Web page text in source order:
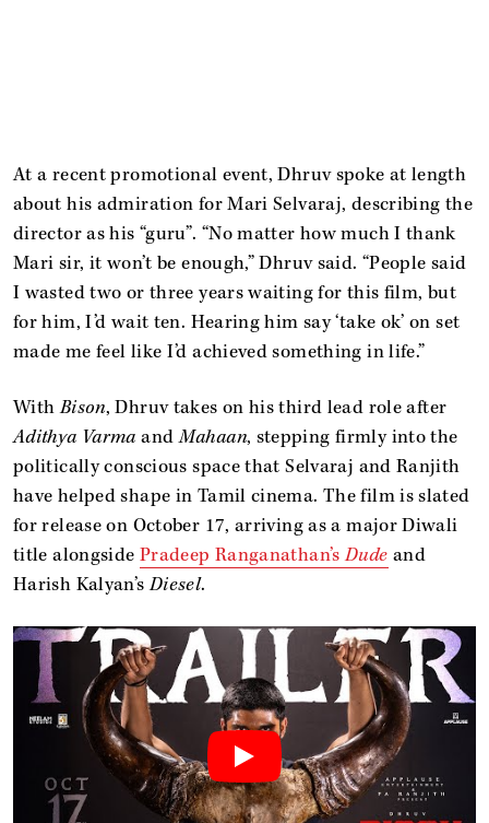
At a recent promotional event, Dhruv spoke at length
about his admiration for Mari Selvaraj, describing the
director as his “guru”. “No matter how much I thank
Mari sir, it won’t be enough,” Dhruv said. “People said
I wasted two or three years waiting for this film, but
for him, I’d wait ten. Hearing him say ‘take ok’ on set
made me feel like I’d achieved something in life.”
WithBison, Dhruv takes on his third lead role after
Adithya Varma andMahaan, stepping firmly into the
politically conscious space that Selvaraj and Ranjith
have helped shape in Tamil cinema. The film is slated
for release on October 17, arriving as a major Diwali
title alongside Pradeep Ranganathan’sDude and
Harish Kalyan’sDiesel.